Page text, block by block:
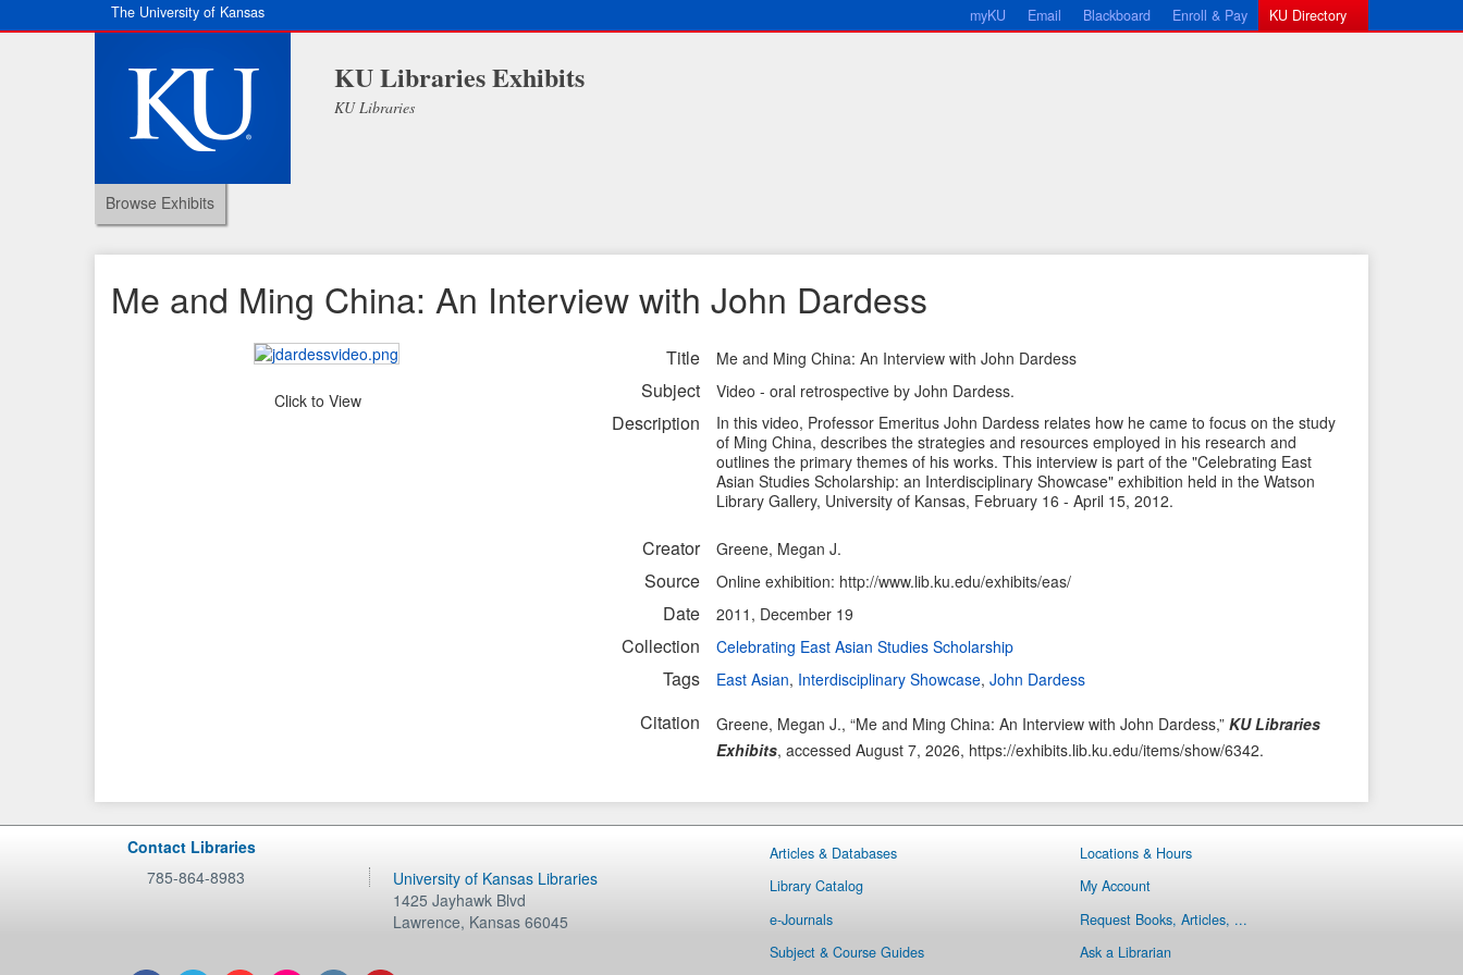
The University of Kansas myKU Email Blackboard Enroll & Pay KU Directory
KU Libraries Exhibits
KU Libraries
Browse Exhibits
Me and Ming China: An Interview with John Dardess
Click to View
Title Me and Ming China: An Interview with John Dardess
Subject Video - oral retrospective by John Dardess.
Description
In this video, Professor Emeritus John Dardess relates how he came to focus on the study
of Ming China, describes the strategies and resources employed in his research and
outlines the primary themes of his works. This interview is part of the "Celebrating East
Asian Studies Scholarship: an Interdisciplinary Showcase" exhibition held in the Watson
Library Gallery, University of Kansas, February 16 - April 15, 2012.
Creator Greene, Megan J.
Source Online exhibition: http://www.lib.ku.edu/exhibits/eas/
Date 2011, December 19
Collection Celebrating East Asian Studies Scholarship
Tags East Asian, Interdisciplinary Showcase, John Dardess
Citation Greene, Megan J., “Me and Ming China: An Interview with John Dardess,” KU Libraries
Exhibits, accessed August 7, 2026, https://exhibits.lib.ku.edu/items/show/6342.
Contact Libraries
785-864-8983
University of Kansas Libraries
1425 Jayhawk Blvd
Lawrence, Kansas 66045
Articles & Databases
Library Catalog
e-Journals
Subject & Course Guides
Locations & Hours
My Account
Request Books, Articles, ...
Ask a Librarian